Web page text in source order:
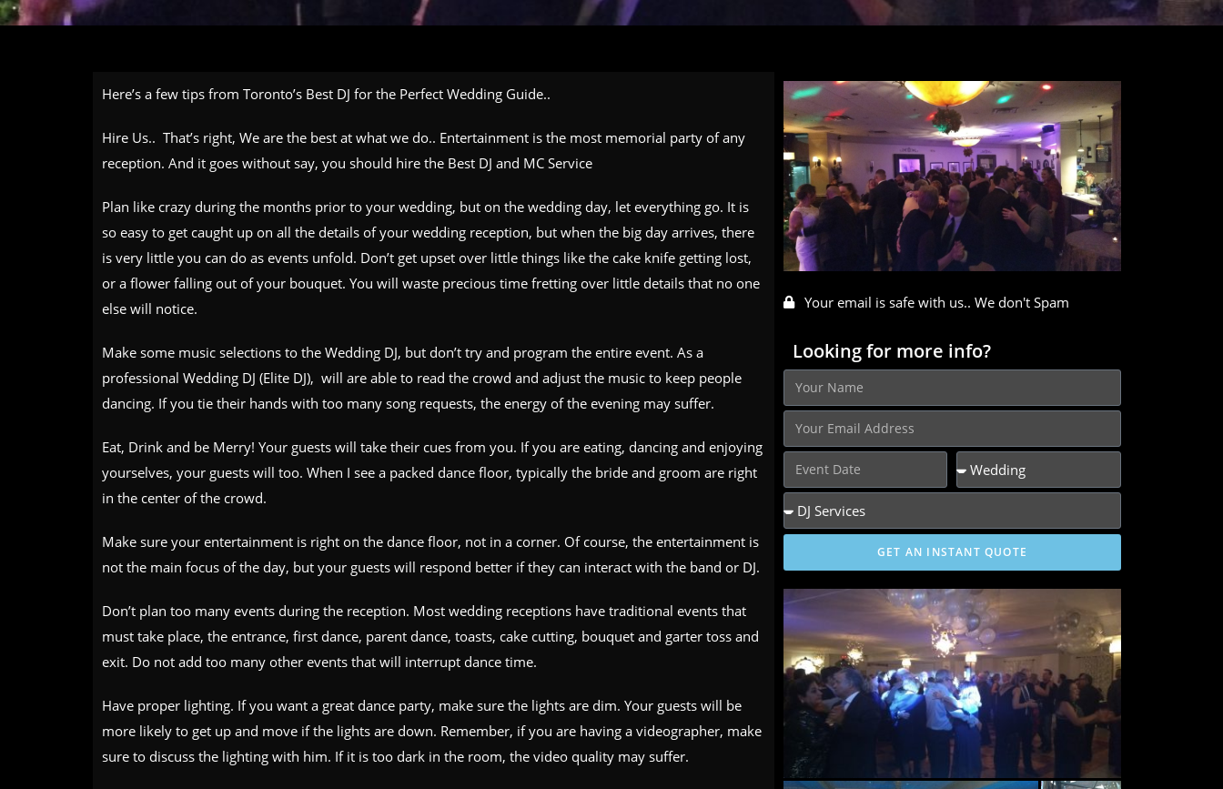
Here’s a few tips from Toronto’s Best DJ for the Perfect Wedding Guide..
Hire Us.. That’s right, We are the best at what we do.. Entertainment is the most memorial party of any
reception. And it goes without say, you should hire the Best DJ and MC Service
Plan like crazy during the months prior to your wedding, but on the wedding day, let everything go. It is
so easy to get caught up on all the details of your wedding reception, but when the big day arrives, there
is very little you can do as events unfold. Don’t get upset over little things like the cake knife getting lost,
or a flower falling out of your bouquet. You will waste precious time fretting over little details that no one
else will notice.
Make some music selections to the Wedding DJ, but don’t try and program the entire event. As a
professional Wedding DJ (Elite DJ), will are able to read the crowd and adjust the music to keep people
dancing. If you tie their hands with too many song requests, the energy of the evening may suffer.
Eat, Drink and be Merry! Your guests will take their cues from you. If you are eating, dancing and enjoying
yourselves, your guests will too. When I see a packed dance floor, typically the bride and groom are right
in the center of the crowd.
Make sure your entertainment is right on the dance floor, not in a corner. Of course, the entertainment is
not the main focus of the day, but your guests will respond better if they can interact with the band or DJ.
Don’t plan too many events during the reception. Most wedding receptions have traditional events that
must take place, the entrance, first dance, parent dance, toasts, cake cutting, bouquet and garter toss and
exit. Do not add too many other events that will interrupt dance time.
Have proper lighting. If you want a great dance party, make sure the lights are dim. Your guests will be
more likely to get up and move if the lights are down. Remember, if you are having a videographer, make
sure to discuss the lighting with him. If it is too dark in the room, the video quality may suffer.
Your email is safe with us.. We don't Spam
Looking for more info?
GET AN INSTANT QUOTE